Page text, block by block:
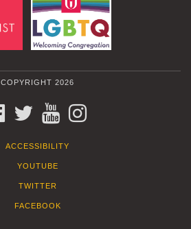
COPYRIGHT 2026
FACEBOOKTWITTERYOUTUBE
ACCESSIBILITY
YOUTUBE
TWITTER
FACEBOOK